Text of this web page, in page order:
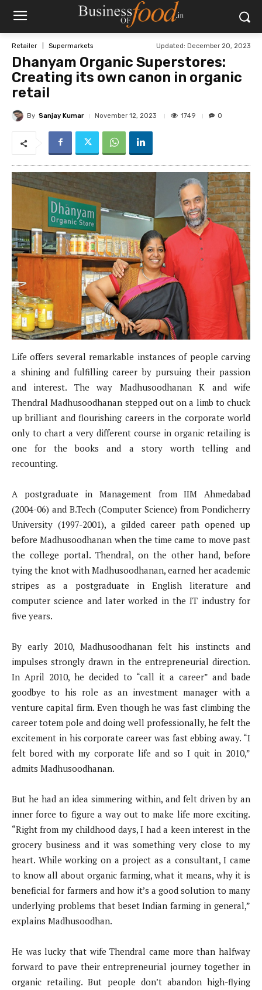
Retailer Supermarkets Updated: December 20, 2023
Dhanyam Organic Superstores:
Creating its own canon in organic
retail
By Sanjay Kumar November 12, 2023 1749 0
Life offers several remarkable instances of people carving
a shining and fulfilling career by pursuing their passion
and interest. The way Madhusoodhanan K and wife
Thendral Madhusoodhanan stepped out on a limb to chuck
up brilliant and flourishing careers in the corporate world
only to chart a very different course in organic retailing is
one for the books and a story worth telling and
recounting.
A postgraduate in Management from IIM Ahmedabad
(2004-06) and B.Tech (Computer Science) from Pondicherry
University (1997-2001), a gilded career path opened up
before Madhusoodhanan when the time came to move past
the college portal. Thendral, on the other hand, before
tying the knot with Madhusoodhanan, earned her academic
stripes as a postgraduate in English literature and
computer science and later worked in the IT industry for
five years.
By early 2010, Madhusoodhanan felt his instincts and
impulses strongly drawn in the entrepreneurial direction.
In April 2010, he decided to “call it a career” and bade
goodbye to his role as an investment manager with a
venture capital firm. Even though he was fast climbing the
career totem pole and doing well professionally, he felt the
excitement in his corporate career was fast ebbing away. “I
felt bored with my corporate life and so I quit in 2010,”
admits Madhusoodhanan.
But he had an idea simmering within, and felt driven by an
inner force to figure a way out to make life more exciting.
“Right from my childhood days, I had a keen interest in the
grocery business and it was something very close to my
heart. While working on a project as a consultant, I came
to know all about organic farming, what it means, why it is
beneficial for farmers and how it’s a good solution to many
underlying problems that beset Indian farming in general,”
explains Madhusoodhan.
He was lucky that wife Thendral came more than halfway
forward to pave their entrepreneurial journey together in
organic retailing. But people don’t abandon high-flying